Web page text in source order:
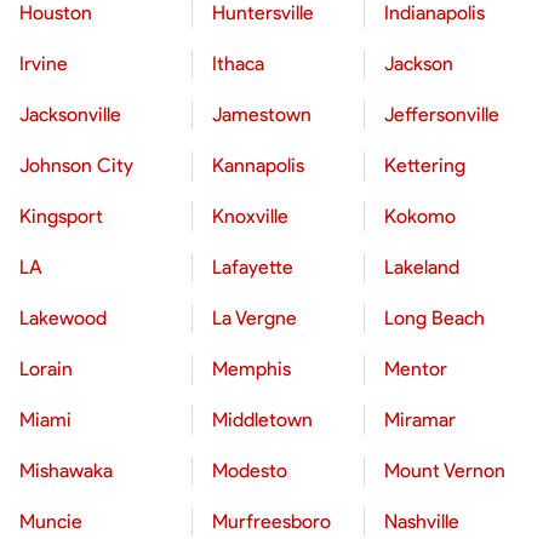
Houston Huntersville Indianapolis
Irvine Ithaca Jackson
Jacksonville Jamestown Jeffersonville
Johnson City Kannapolis Kettering
Kingsport Knoxville Kokomo
LA Lafayette Lakeland
Lakewood La Vergne Long Beach
Lorain Memphis Mentor
Miami Middletown Miramar
Mishawaka Modesto Mount Vernon
Muncie Murfreesboro Nashville